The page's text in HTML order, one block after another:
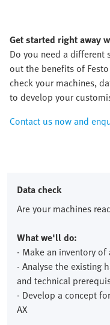
Get started right away
Do you need a
out the benefits of
check your machines,
to develop your
Contact us now and
Data check
Are your machines
What we'll do:
- Make an inventory
- Analyse the existing
and technical
- Develop a concept
AX